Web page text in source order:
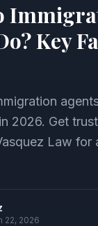
Key
2026. Get
Law for
22, 2026